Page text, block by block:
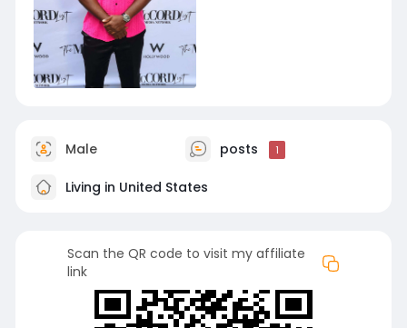
Male posts 1
Living in United States
Scan the QR code to visit my affiliate
link